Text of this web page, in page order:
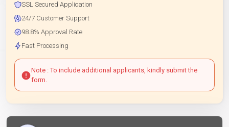
SSL Secured Application
24/7 Customer Support
98.8% Approval Rate
Fast Processing
Note : To include additional applicants, kindly submit the
form.